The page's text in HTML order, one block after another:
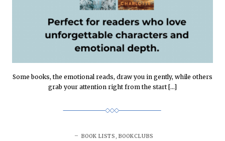
Some books, the emotional reads, draw you in gently, while others
grab your attention right from the start […]
BOOK LISTS BOOKCLUBS